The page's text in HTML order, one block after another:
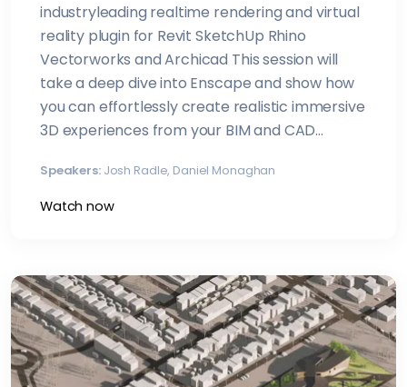
industryleading realtime rendering and virtual
reality plugin for Revit SketchUp Rhino
Vectorworks and Archicad This session will
take a deep dive into Enscape and show how
you can effortlessly create realistic immersive
3D experiences from your BIM and CAD
Speakers: Josh Radle, Daniel Monaghan
Watch now